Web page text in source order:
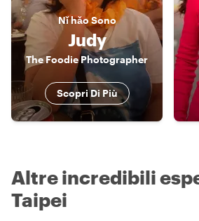
Nǐ hǎo Sono
Judy
The Foodie Photographer
Scopri Di Più
Altre incredibili
Taipei